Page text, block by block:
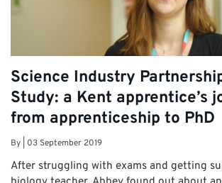
Science Industry
Study: a Kent apprentice’s
from apprenticeship to PhD
By 03 September 2019
After struggling with exams and getting